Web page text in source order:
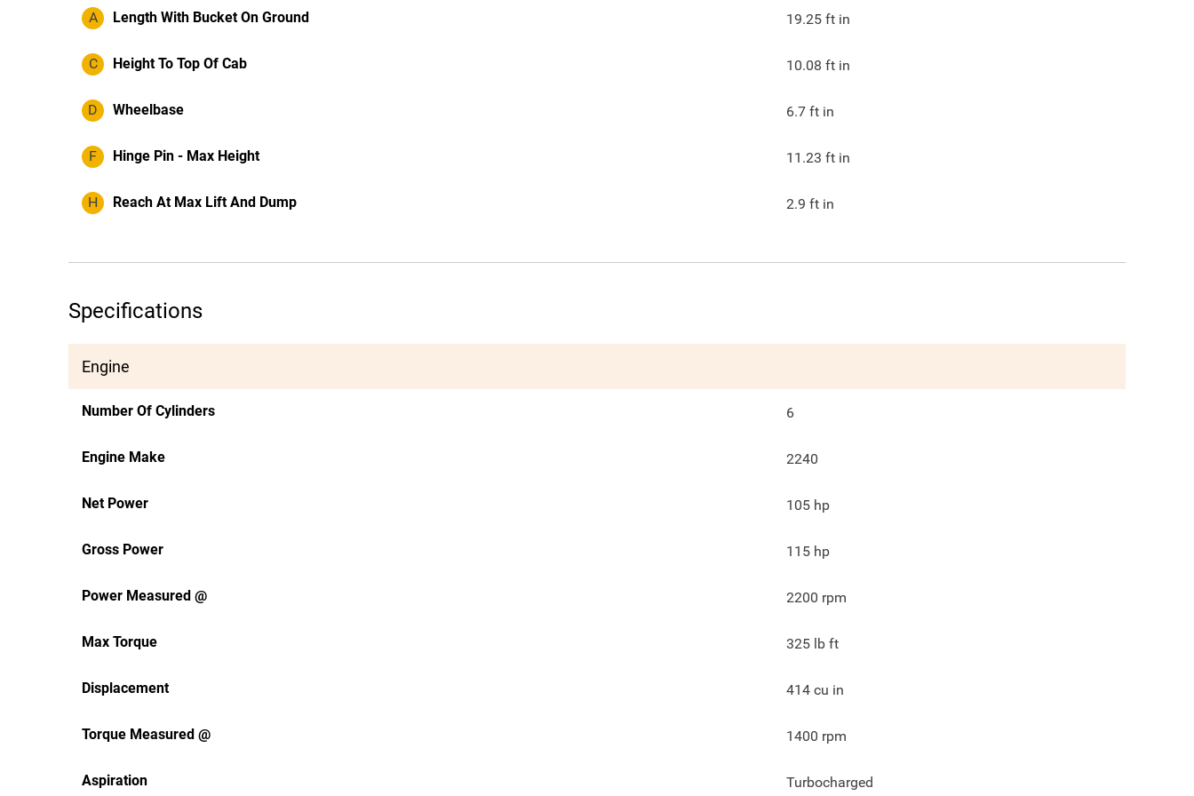
A Length With Bucket On Ground 19.25 ft in
C Height To Top Of Cab 10.08 ft in
D Wheelbase 6.7 ft in
F Hinge Pin - Max Height 11.23 ft in
H Reach At Max Lift And Dump 2.9 ft in
Specifications
Engine
Number Of Cylinders 6
Engine Make 2240
Net Power 105 hp
Gross Power 115 hp
Power Measured @ 2200 rpm
Max Torque 325 lb ft
Displacement 414 cu in
Torque Measured @ 1400 rpm
Aspiration Turbocharged